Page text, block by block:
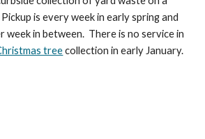
Pickup is every week in early spring and
week in between.  There is no service in
tree collection in early January.